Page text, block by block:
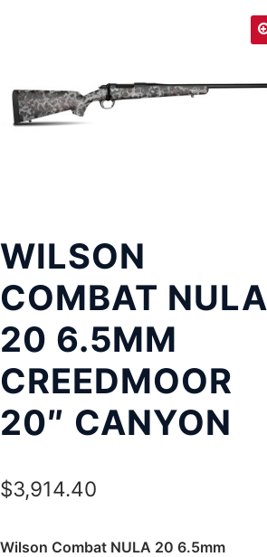
WILSON
COMBAT NULA
20 6.5MM
CREEDMOOR
20″ CANYON
$3,914.40
Wilson Combat NULA 20 6.5mm